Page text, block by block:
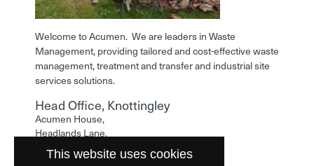
Welcome to Acumen. We are leaders in Waste
Management, providing tailored and cost-effective waste
management, treatment and transfer and industrial site
services solutions.
Head Office, Knottingley
Acumen House,
Headlands Lane,
Knottingley,
West Yorkshire,
This website uses cookies